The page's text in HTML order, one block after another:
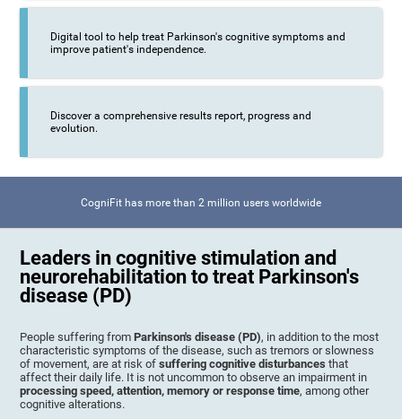
Digital tool to help treat Parkinson's cognitive symptoms and
improve patient's independence.
Discover a comprehensive results report, progress and
evolution.
CogniFit has more than 2 million users worldwide
Leaders in cognitive stimulation and
neurorehabilitation to treat Parkinson's
disease (PD)
People suffering fromParkinson's disease (PD), in addition to the most
characteristic symptoms of the disease, such as tremors or slowness
of movement, are at risk ofsuffering cognitive disturbancesthat
affect their daily life. It is not uncommon to observe an impairment in
processing speed, attention, memory or response time, among other
cognitive alterations.